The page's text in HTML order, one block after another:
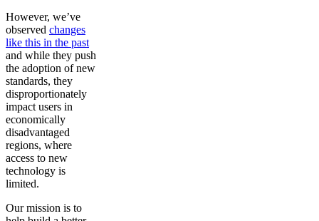
However, we’ve
observed changes
like this in the past
and while they push
the adoption of new
standards, they
disproportionately
impact users in
economically
disadvantaged
regions, where
access to new
technology is
limited.
Our mission is to